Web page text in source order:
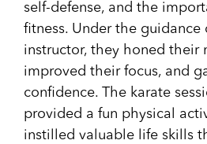
self-defense, and the
fitness. Under the guidance
instructor, they honed their
improved their focus, and
confidence. The karate
provided a fun physical
instilled valuable life skills